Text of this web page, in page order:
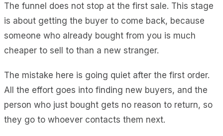
The funnel does not stop at the first sale. This stage
is about getting the buyer to come back, because
someone who already bought from you is much
cheaper to sell to than a new stranger.
The mistake here is going quiet after the first order.
All the effort goes into finding new buyers, and the
person who just bought gets no reason to return, so
they go to whoever contacts them next.